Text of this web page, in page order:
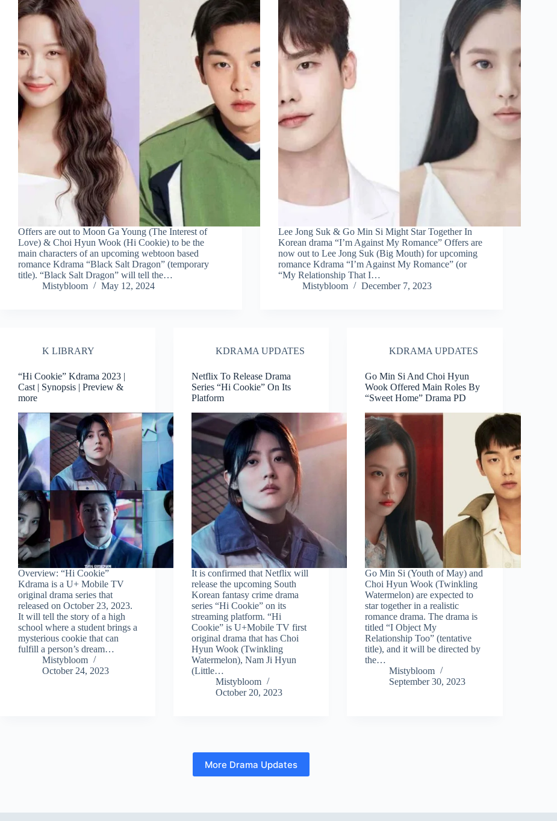
Offers are out to Moon Ga Young (The Interest of
Love) & Choi Hyun Wook (Hi Cookie) to be the
main characters of an upcoming webtoon based
romance Kdrama “Black Salt Dragon” (temporary
title). “Black Salt Dragon” will tell the…
Mistybloom
May 12, 2024
Lee Jong Suk & Go Min Si Might Star Together In
Korean drama “I’m Against My Romance” Offers are
now out to Lee Jong Suk (Big Mouth) for upcoming
romance Kdrama “I’m Against My Romance” (or
“My Relationship That I…
Mistybloom
December 7, 2023
K LIBRARY
“Hi Cookie” Kdrama 2023 |
Cast | Synopsis | Preview &
more
Overview: “Hi Cookie”
Kdrama is a U+ Mobile TV
original drama series that
released on October 23, 2023.
It will tell the story of a high
school where a student brings a
mysterious cookie that can
fulfill a person’s dream…
Mistybloom
October 24, 2023
KDRAMA UPDATES
Netflix To Release Drama
Series “Hi Cookie” On Its
Platform
It is confirmed that Netflix will
release the upcoming South
Korean fantasy crime drama
series “Hi Cookie” on its
streaming platform. “Hi
Cookie” is U+Mobile TV first
original drama that has Choi
Hyun Wook (Twinkling
Watermelon), Nam Ji Hyun
(Little…
Mistybloom
October 20, 2023
KDRAMA UPDATES
Go Min Si And Choi Hyun
Wook Offered Main Roles By
“Sweet Home” Drama PD
Go Min Si (Youth of May) and
Choi Hyun Wook (Twinkling
Watermelon) are expected to
star together in a realistic
romance drama. The drama is
titled “I Object My
Relationship Too” (tentative
title), and it will be directed by
the…
Mistybloom
September 30, 2023
More Drama Updates